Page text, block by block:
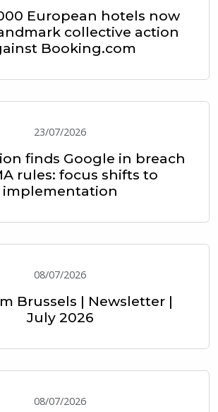
European hotels now
collective action
Booking.com
23/07/2026
finds Google in breach
rules: focus shifts to
implementation
08/07/2026
Brussels | Newsletter |
July 2026
08/07/2026